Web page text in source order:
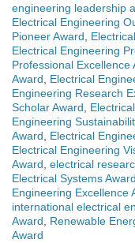
engineering leadership
Electrical Engineering
Pioneer Award,
Electrical Engineering
Professional Excellence
Award, Electrical
Engineering Research
Scholar Award,
Engineering
Award, Electrical
Electrical Engineering
Award, electrical
Electrical Systems Award
Engineering Excellence
international electrical
Award, Renewable
Award